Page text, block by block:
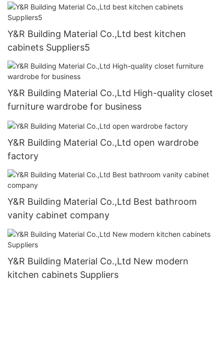
Y&R Building Material Co.,Ltd best kitchen
cabinets Suppliers5
Y&R Building Material Co.,Ltd High-quality closet
furniture wardrobe for business
Y&R Building Material Co.,Ltd open wardrobe
factory
Y&R Building Material Co.,Ltd Best bathroom
vanity cabinet company
Y&R Building Material Co.,Ltd New modern
kitchen cabinets Suppliers